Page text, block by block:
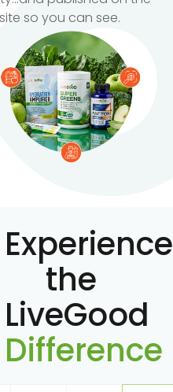
so you can see.
Experience
the
LiveGood
Difference